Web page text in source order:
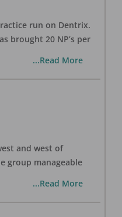
run on Dentrix.
brought 20 NP’s per
...Read More
and west of
group manageable
...Read More